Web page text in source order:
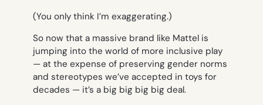
(You only think I’m exaggerating.)
So now that a massive brand like Mattel is
jumping into the world of more inclusive play
— at the expense of preserving gender norms
and stereotypes we’ve accepted in toys for
decades — it’s a big big big big deal.